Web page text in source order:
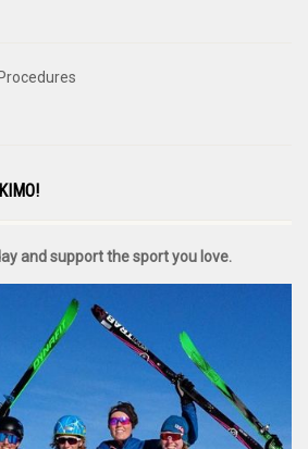
and support the sport you love.